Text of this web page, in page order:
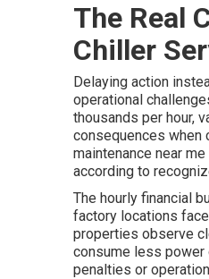
The Real
Chiller
Delaying action
operational
thousands per hour,
consequences when
maintenance near
according to
The hourly financial
factory locations
properties observe
consume less power
penalties or